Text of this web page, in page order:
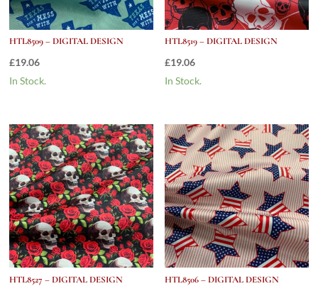
HTL8509 – DIGITAL DESIGN
£19.06
In Stock.
HTL8519 – DIGITAL DESIGN
£19.06
In Stock.
HTL8527 – DIGITAL DESIGN HTL8506 – DIGITAL DESIGN